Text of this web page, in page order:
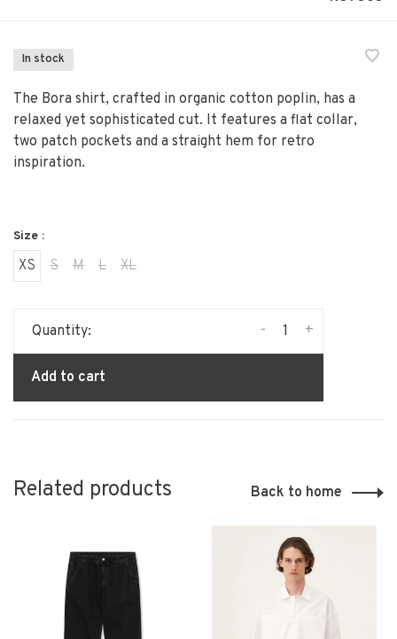
In stock
The Bora shirt, crafted in organic cotton poplin, has a
relaxed yet sophisticated cut. It features a flat collar,
two patch pockets and a straight hem for retro
inspiration.
Size :
XS S M L XL
Quantity: +
-
Add to cart
Related products Back to home